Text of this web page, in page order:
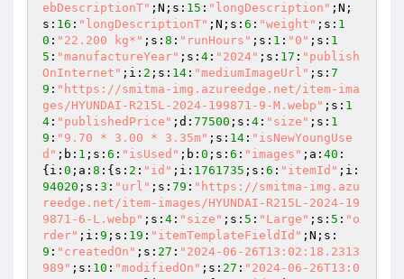
ebDescriptionT" ;N;s: 15 : "longDescription" ;N;
s: 16 : "longDescriptionT" ;N;s: 6 : "weight" ;s: 1
0 : "22.200 kg*" ;s: 8 : "runHours" ;s: 1 : "0" ;s: 1
5 : "manufactureYear" ;s: 4 : "2024" ;s: 17 : "publish
OnInternet" ;i: 2 ;s: 14 : "mediumImageUrl" ;s: 7
9 : "https://smitma-img.azureedge.net/item-ima
ges/HYUNDAI-R215L-2024-199871-9-M.webp" ;s: 1
4 : "publishedPrice" ;d: 77500 ;s: 4 : "size" ;s: 1
9 : "9.70 * 3.00 * 3.35m" ;s: 14 : "isNewYoungUse
d" ;b: 1 ;s: 6 : "isUsed" ;b: 0 ;s: 6 : "images" ;a: 40 :
{i: 0 ;a: 8 :{s: 2 : "id" ;i: 1761735 ;s: 6 : "itemId" ;i:
94020 ;s: 3 : "url" ;s: 79 : "https://smitma-img.azu
reedge.net/item-images/HYUNDAI-R215L-2024-19
9871-6-L.webp" ;s: 4 : "size" ;s: 5 : "Large" ;s: 5 : "o
rder" ;i: 9 ;s: 19 : "itemTemplateFieldId" ;N;s:
9 : "createdOn" ;s: 27 : "2024-06-26T13:02:18.2313
989" ;s: 10 : "modifiedOn" ;s: 27 : "2024-06-26T13:0